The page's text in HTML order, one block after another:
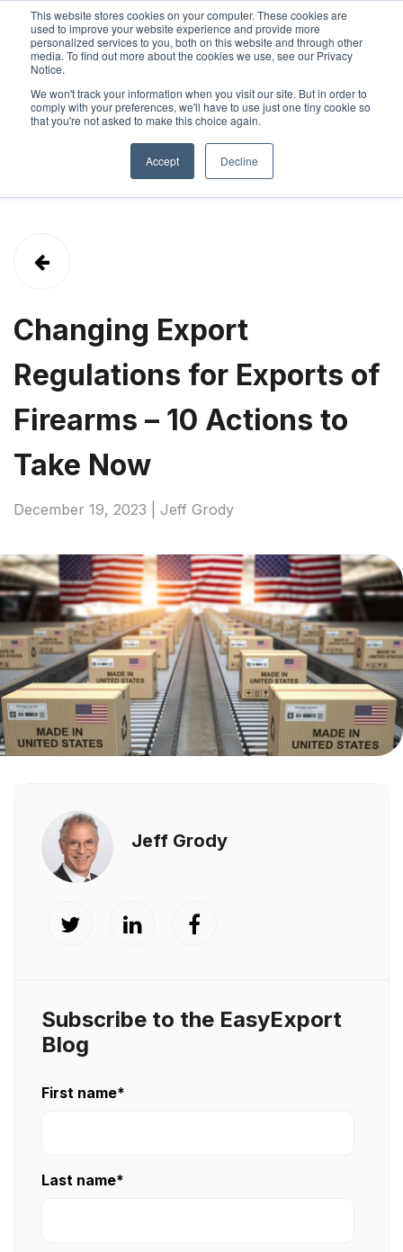
This website stores cookies on your computer. These cookies are
used to improve your website experience and provide more
personalized services to you, both on this website and through other
media. To find out more about the cookies we use, see our Privacy
Notice.
We won't track your information when you visit our site. But in order to
comply with your preferences, we'll have to use just one tiny cookie so
that you're not asked to make this choice again.
Accept Decline
SIGN INABOUTCONTACT
Changing Export
Regulations for Exports of
Firearms – 10 Actions to
Take Now
December 19, 2023 | Jeff Grody
Jeff Grody
Subscribe to the EasyExport
Blog
First name*
Last name*